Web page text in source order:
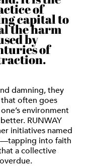
of
capital to
the harm
by
of
damning, they
often goes
environment
RUNWAY
initiatives named
into faith
a collective